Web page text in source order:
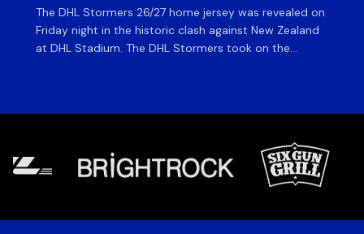
The DHL Stormers 26/27 home jersey was revealed on
Friday night in the historic clash against New Zealand
at DHL Stadium. The DHL Stormers took on the